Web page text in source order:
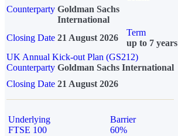
Counterparty Goldman Sachs
International
Closing Date 21 August 2026
Term
up to 7 years
UK Annual Kick-out Plan (GS212)
Counterparty Goldman Sachs International
Closing Date 21 August 2026
Underlying
FTSE 100
Barrier
60%